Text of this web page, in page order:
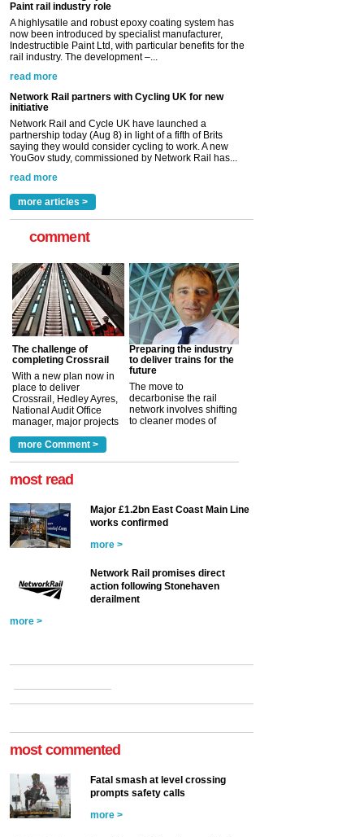
Network Rail partners with Cycling UK for new
initiative
Network Rail and Cycle UK have launched a
partnership today (Aug 8) in light of a fifth of Brits
saying they would consider cycling to work. A new
YouGov study, commissioned by Network Rail has...
read more
Versatile coating system enhances Indestructible
Paint rail industry role
A highlysatile and robust epoxy coating system has
now been introduced by specialist manufacturer,
Indestructible Paint Ltd, with particular benefits for the
rail industry. The development –...
read more
more articles >
comment
The challenge of
completing Crossrail
With a new plan now in
place to deliver
Crossrail, Hedley Ayres,
National Audit Office
manager, major projects
a look at ho... more >
Preparing the industry
to deliver trains for the
future
The move to
decarbonise the rail
network involves shifting
to cleaner modes of
more Comment >
most read
Major £1.2bn East Coast Main Line
works confirmed
more >
Network Rail promises direct
action following Stonehaven
derailment
more >
most commented
Fatal smash at level crossing
prompts safety calls
more >